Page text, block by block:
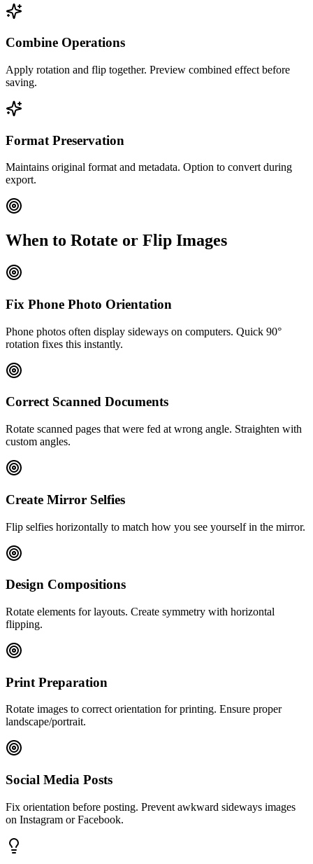
Combine Operations
Apply rotation and flip together. Preview combined effect before
saving.
Format Preservation
Maintains original format and metadata. Option to convert during
export.
When to Rotate or Flip Images
Fix Phone Photo Orientation
Phone photos often display sideways on computers. Quick 90°
rotation fixes this instantly.
Correct Scanned Documents
Rotate scanned pages that were fed at wrong angle. Straighten with
custom angles.
Create Mirror Selfies
Flip selfies horizontally to match how you see yourself in the mirror.
Design Compositions
Rotate elements for layouts. Create symmetry with horizontal
flipping.
Print Preparation
Rotate images to correct orientation for printing. Ensure proper
landscape/portrait.
Social Media Posts
Fix orientation before posting. Prevent awkward sideways images
on Instagram or Facebook.